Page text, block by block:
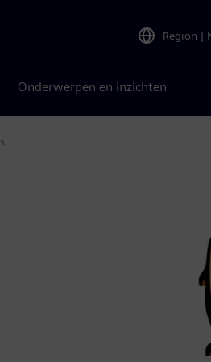
Region |
Onderwerpen en inzichten